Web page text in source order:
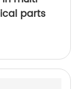
parts